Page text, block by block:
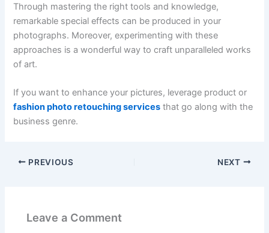
Through mastering the right tools and knowledge,
remarkable special effects can be produced in your
photographs. Moreover, experimenting with these
approaches is a wonderful way to craft unparalleled works
of art.
If you want to enhance your pictures, leverage product or
fashion photo retouching services that go along with the
business genre.
PREVIOUS NEXT
Leave a Comment